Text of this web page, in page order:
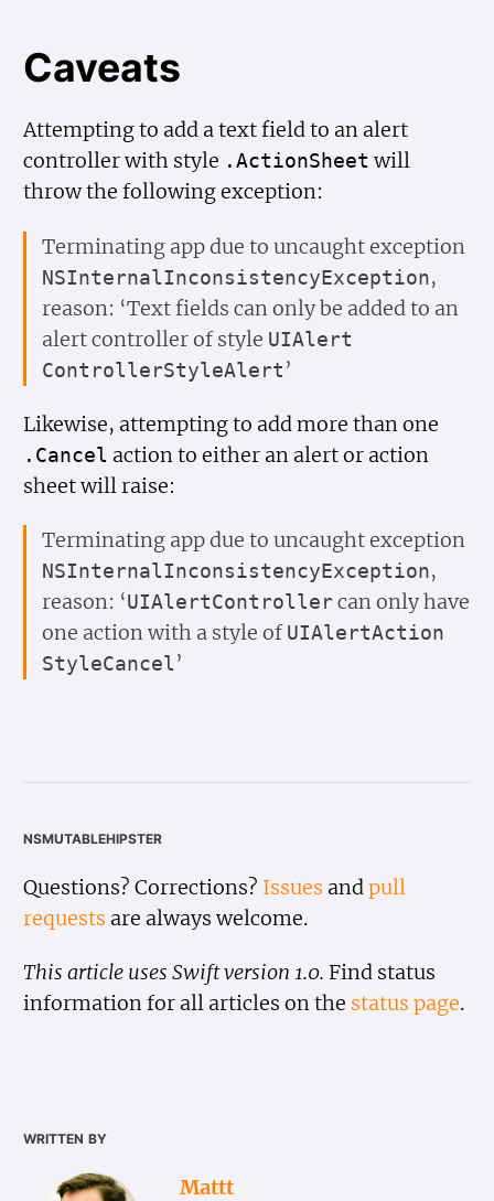
Caveats
Attempting to add a text field to an alert
controller with style .ActionSheet will
throw the following exception:
Terminating app due to uncaught exception
NSInternalInconsistencyException,
reason: ‘Text fields can only be added to an
alert controller of style UIAlert
ControllerStyleAlert ’
Likewise, attempting to add more than one
.Cancel action to either an alert or action
sheet will raise:
Terminating app due to uncaught exception
NSInternalInconsistency Exception,
reason: ‘UIAlertControllercan only have
one action with a style of UIAlertAction
StyleCancel ’
nsmutablehipster
Questions? Corrections? Issues andpull
requests are always welcome.
This article uses Swift version 1.0. Find status
information for all articles on the status page.
written by
Mattt